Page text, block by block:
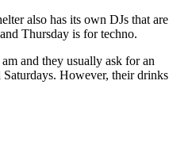
also has its own DJs that are
Thursday is for techno.
and they usually ask for an
However, their drinks